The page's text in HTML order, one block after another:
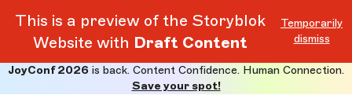
This is a preview of the Storyblok
Website with Draft Content
Temporarily
dismiss
to
main
JoyConf 2026 is back. Content Confidence. Human Connection.
Save your spot!